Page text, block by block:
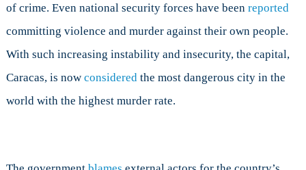
of crime. Even national security forces have been reported
committing violence and murder against their own people.
With such increasing instability and insecurity, the capital,
Caracas, is now consideredthe most dangerous city in the
world with the highest murder rate.